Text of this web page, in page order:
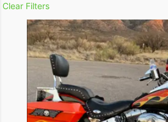
Clear Filters